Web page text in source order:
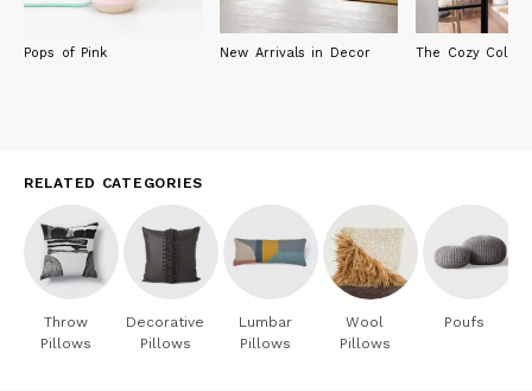
Pops of Pink New Arrivals in Decor The Cozy
RELATED CATEGORIES
Throw
Pillows
Decorative
Pillows
Lumbar
Pillows
Wool
Pillows
Poufs